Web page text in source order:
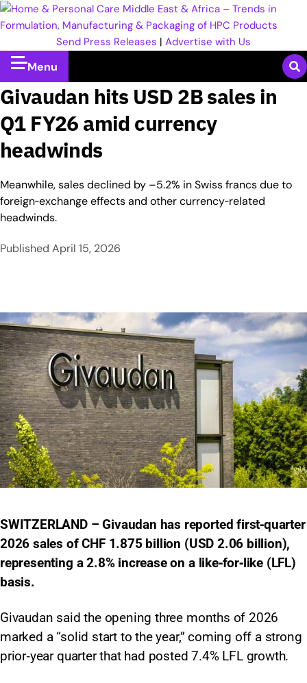
Send Press Releases | Advertise with Us
Menu
Givaudan hits USD 2B sales in
Q1 FY26 amid currency
headwinds
Meanwhile, sales declined by –5.2% in Swiss francs due to
foreign‑exchange effects and other currency‑related
headwinds.
Published April 15, 2026
SWITZERLAND – Givaudan has reported first‑quarter
2026 sales of CHF 1.875 billion (USD 2.06 billion),
representing a 2.8% increase on a like‑for‑like (LFL)
basis.
Givaudan said the opening three months of 2026
marked a “solid start to the year,” coming off a strong
prior‑year quarter that had posted 7.4% LFL growth.